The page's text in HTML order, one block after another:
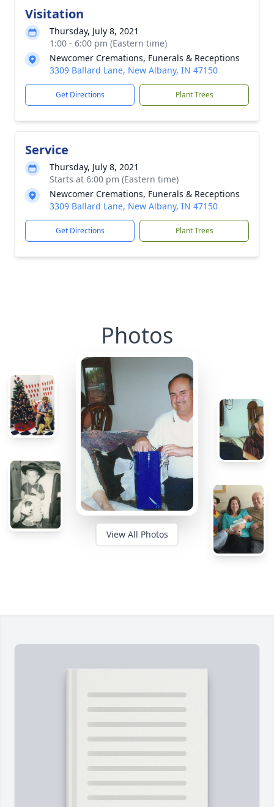
Visitation
Thursday, July 8, 2021
1:00 - 6:00 pm (Eastern time)
Newcomer Cremations, Funerals & Receptions
3309 Ballard Lane, New Albany, IN 47150
Get Directions Plant Trees
Service
Thursday, July 8, 2021
Starts at 6:00 pm (Eastern time)
Newcomer Cremations, Funerals & Receptions
3309 Ballard Lane, New Albany, IN 47150
Get Directions Plant Trees
Photos
View All Photos